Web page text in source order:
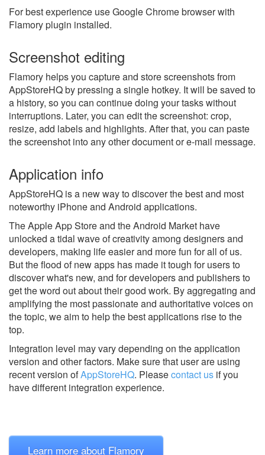
For best experience use Google Chrome browser with
Flamory plugin installed.
Screenshot editing
Flamory helps you capture and store screenshots from
AppStoreHQ by pressing a single hotkey. It will be saved to
a history, so you can continue doing your tasks without
interruptions. Later, you can edit the screenshot: crop,
resize, add labels and highlights. After that, you can paste
the screenshot into any other document or e-mail message.
Application info
AppStoreHQ is a new way to discover the best and most
noteworthy iPhone and Android applications.
The Apple App Store and the Android Market have
unlocked a tidal wave of creativity among designers and
developers, making life easier and more fun for all of us.
But the flood of new apps has made it tough for users to
discover what's new, and for developers and publishers to
get the word out about their good work. By aggregating and
amplifying the most passionate and authoritative voices on
the topic, we aim to help the best applications rise to the
top.
Integration level may vary depending on the application
version and other factors. Make sure that user are using
recent version ofAppStoreHQ. Pleasecontact us if you
have different integration experience.
Learn more about Flamory